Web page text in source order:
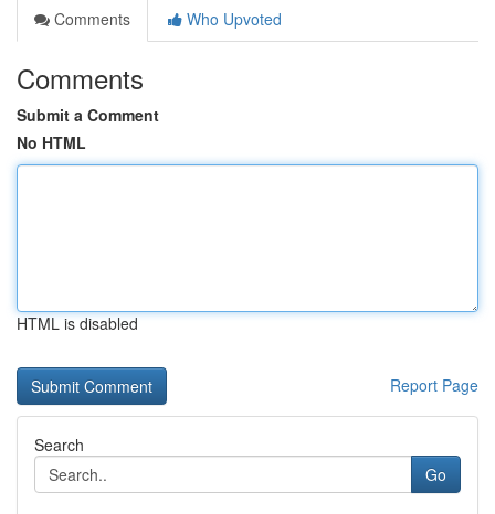
Comments
Who Upvoted
Comments
Submit a Comment
No HTML
HTML is disabled
Report Page
Search
Go